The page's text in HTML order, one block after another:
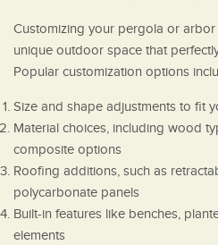
Customizing your pergola or
unique outdoor space that
Popular customization options
Size and shape adjustments to fit
Material choices, including wood
composite options
Roofing additions, such as
polycarbonate panels
Built-in features like benches,
elements